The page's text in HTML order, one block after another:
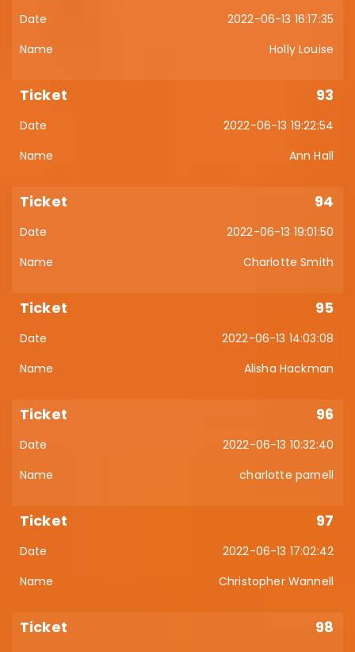
2022-06-13 16:17:35
Holly Louise
93
2022-06-13 19:22:54
Ann Hall
94
2022-06-13 19:01:50
Charlotte Smith
95
2022-06-13 14:03:08
Alisha Hackman
96
2022-06-13 10:32:40
charlotte parnell
97
2022-06-13 17:02:42
Christopher Wannell
98